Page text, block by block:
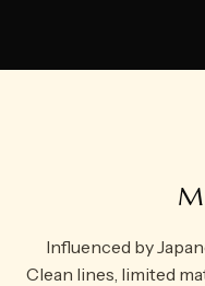
Influenced by
Clean lines, limited